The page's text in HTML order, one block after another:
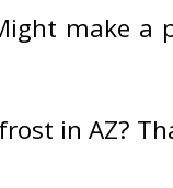
make a
in AZ?